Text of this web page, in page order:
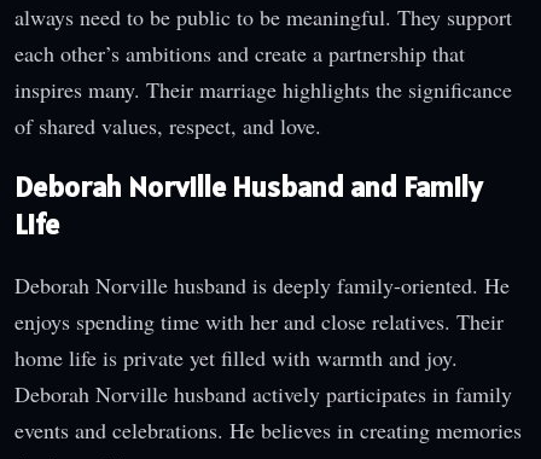
always need to be public to be meaningful. They support
each other’s ambitions and create a partnership that
inspires many. Their marriage highlights the significance
of shared values, respect, and love.
Deborah Norville Husband and Family
Life
Deborah Norville husband is deeply family-oriented. He
enjoys spending time with her and close relatives. Their
home life is private yet filled with warmth and joy.
Deborah Norville husband actively participates in family
events and celebrations. He believes in creating memories